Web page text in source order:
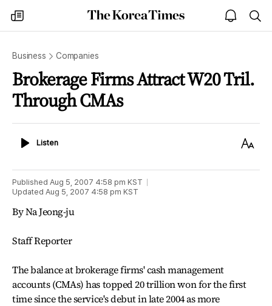
my
times
The
Korea
open
notice
Business Companies
Brokerage Firms Attract W20 Tril.
Through CMAs
ListenListen
Text
Published Aug 5, 2007 4:58 pm KST
Updated Aug 5, 2007 4:58 pm KST
By Na Jeong-ju
Staff Reporter
The balance at brokerage firms' cash management
accounts (CMAs) has topped 20 trillion won for the first
time since the service's debut in late 2004 as more